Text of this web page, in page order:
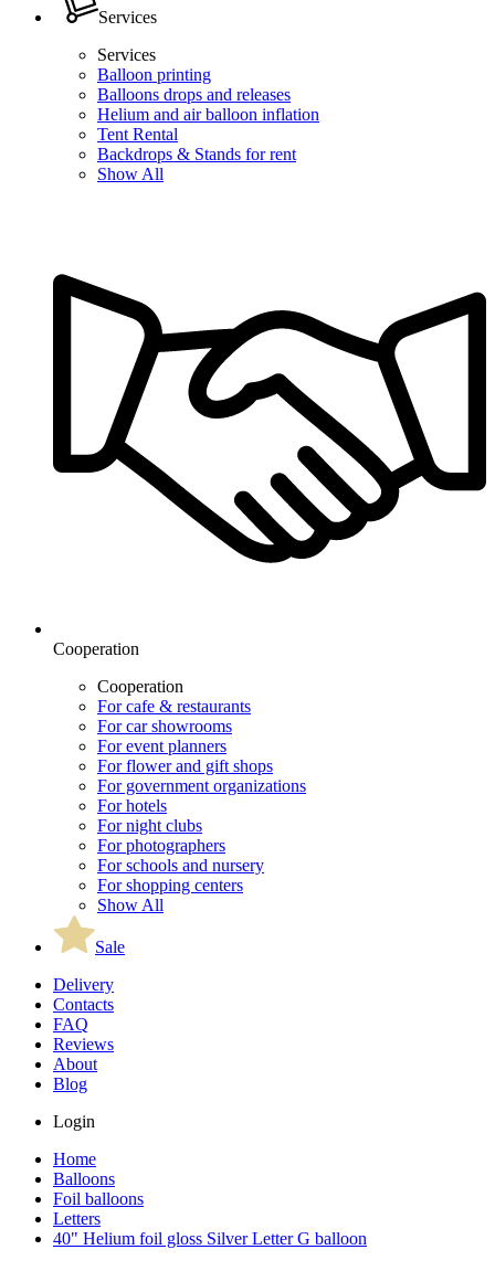
Services
Services
Balloon printing
Balloons drops and releases
Helium and air balloon inflation
Tent Rental
Backdrops & Stands for rent
Show All
Cooperation
Cooperation
For cafe & restaurants
For car showrooms
For event planners
For flower and gift shops
For government organizations
For hotels
For night clubs
For photographers
For schools and nursery
For shopping centers
Show All
Sale
Delivery
Contacts
FAQ
Reviews
About
Blog
Login
Home
Balloons
Foil balloons
Letters
40" Helium foil gloss Silver Letter G balloon